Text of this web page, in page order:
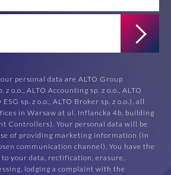
personal data are ALTO Group
z o.o., ALTO Accounting sp. z o.o., ALTO
sp. z o.o., ALTO Broker sp. z o.o.), all
in Warsaw at ul. Inflancka 4b, building
Controllers). Your personal data will be
of providing marketing information (in
communication channel). You have the
your data, rectification, erasure,
lodging a complaint with the